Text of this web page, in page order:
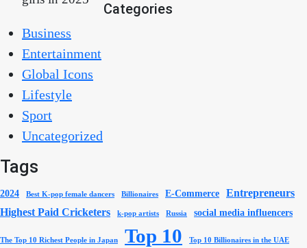
Categories
Business
Entertainment
Global Icons
Lifestyle
Sport
Uncategorized
Tags
2024 Best K-pop female dancers Billionaires E-Commerce
Entrepreneurs
Highest Paid Cricketers
k-pop artists Russia social media influencers
The Top 10 Richest People in Japan Top 10 Top 10 Billionaires in the UAE